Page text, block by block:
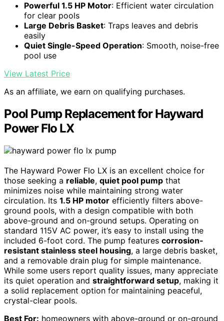
Powerful 1.5 HP Motor: Efficient water circulation
for clear pools
Large Debris Basket: Traps leaves and debris
easily
Quiet Single-Speed Operation: Smooth, noise-free
pool use
View Latest Price
As an affiliate, we earn on qualifying purchases.
Pool Pump Replacement for Hayward
Power Flo LX
The Hayward Power Flo LX is an excellent choice for
those seeking a reliable, quiet pool pump that
minimizes noise while maintaining strong water
circulation. Its 1.5 HP motor efficiently filters above-
ground pools, with a design compatible with both
above-ground and on-ground setups. Operating on
standard 115V AC power, it’s easy to install using the
included 6-foot cord. The pump features corrosion-
resistant stainless steel housing, a large debris basket,
and a removable drain plug for simple maintenance.
While some users report quality issues, many appreciate
its quiet operation and straightforward setup, making it
a solid replacement option for maintaining peaceful,
crystal-clear pools.
Best For: homeowners with above-ground or on-ground